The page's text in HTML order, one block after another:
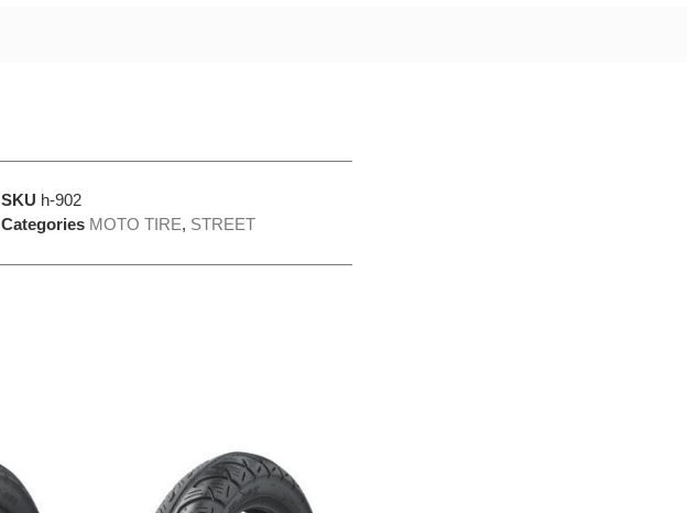
SKU h-902
Categories MOTO TIRE, STREET